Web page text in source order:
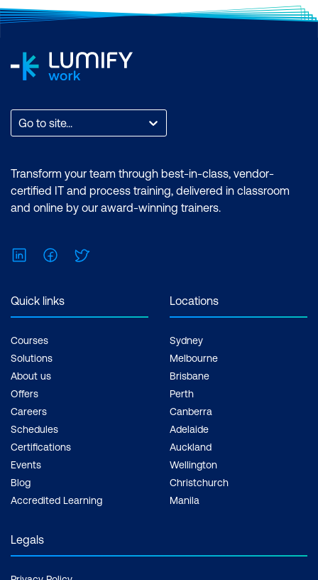
Go to site...
Transform your team through best-in-class, vendor-
certified IT and process training, delivered in classroom
and online by our award-winning trainers.
LinkedInFacebook
Quick links
Courses
Solutions
About us
Offers
Careers
Schedules
Certifications
Events
Blog
Accredited Learning
Locations
Sydney
Melbourne
Brisbane
Perth
Canberra
Adelaide
Auckland
Wellington
Christchurch
Manila
Legals